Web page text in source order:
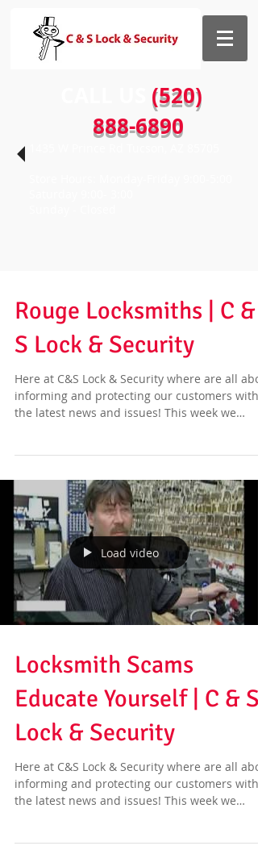
(520)
888-6890
Rouge Locksmiths | C &
S Lock & Security
Here at C&S Lock & Security where are all
informing and protecting our customers with
the latest news and issues! This week we
Load video
Locksmith Scams
Educate Yourself | C & S
Lock & Security
Here at C&S Lock & Security where are all
informing and protecting our customers with
the latest news and issues! This week we